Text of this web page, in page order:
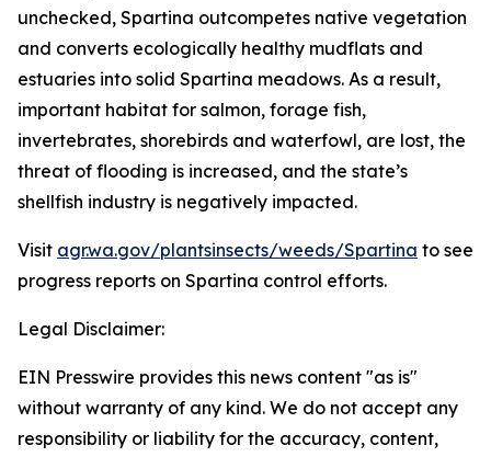
unchecked, Spartina outcompetes native vegetation
and converts ecologically healthy mudflats and
estuaries into solid Spartina meadows. As a result,
important habitat for salmon, forage fish,
invertebrates, shorebirds and waterfowl, are lost, the
threat of flooding is increased, and the state’s
shellfish industry is negatively impacted.
Visit agr.wa.gov/plantsinsects/weeds/Spartina to see
progress reports on Spartina control efforts.
Legal Disclaimer:
EIN Presswire provides this news content "as is"
without warranty of any kind. We do not accept any
responsibility or liability for the accuracy, content,